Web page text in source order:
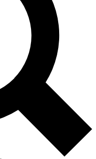
from other Future brands
Terms & Conditions and